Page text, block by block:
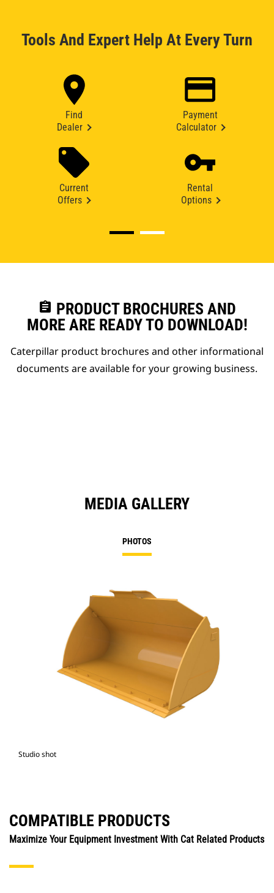
Tools And Expert Help At Every Turn
Find
Dealer
Payment
Calculator
Current
Offers
Rental
Options
assignment PRODUCT BROCHURES AND
MORE ARE READY TO DOWNLOAD!
Caterpillar product brochures and other informational
documents are available for your growing business.
MEDIA GALLERY
PHOTOS
Studio shot
COMPATIBLE PRODUCTS
Maximize Your Equipment Investment With Cat Related Products